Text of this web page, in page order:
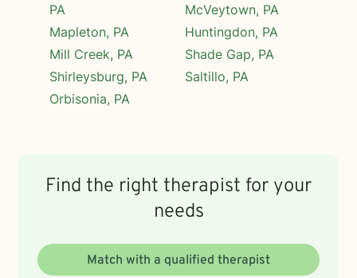
PA
Mapleton, PA
Mill Creek, PA
Shirleysburg, PA
Orbisonia, PA
McVeytown, PA
Huntingdon, PA
Shade Gap, PA
Saltillo, PA
Find the right therapist for your
needs
Match with a qualified therapist